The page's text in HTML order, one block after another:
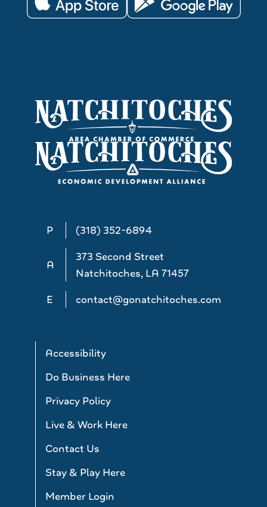
P (318) 352-6894
A
373 Second Street
Natchitoches, LA 71457
E
contact@gonatchitoches.com
Accessibility
Do Business Here
Privacy Policy
Live & Work Here
Contact Us
Stay & Play Here
Member Login